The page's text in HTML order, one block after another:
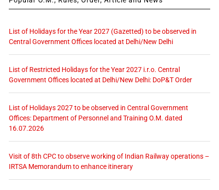
List of Holidays for the Year 2027 (Gazetted) to be observed in
Central Government Offices located at Delhi/New Delhi
List of Restricted Holidays for the Year 2027 i.r.o. Central
Government Offices located at Delhi/New Delhi: DoP&T Order
List of Holidays 2027 to be observed in Central Government
Offices: Department of Personnel and Training O.M. dated
16.07.2026
Visit of 8th CPC to observe working of Indian Railway operations –
IRTSA Memorandum to enhance itinerary